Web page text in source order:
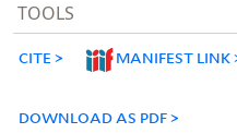
TOOLS
CITE MANIFEST LINK
DOWNLOAD AS PDF